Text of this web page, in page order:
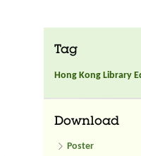
Tag
Hong Kong Library
Download
Poster